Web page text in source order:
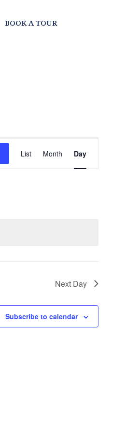
BOOK A TOUR
EVENT
VIEWS
List Month Day
Next Day
Subscribe to calendar